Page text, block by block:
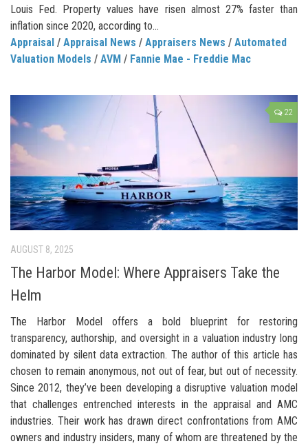
Louis Fed. Property values have risen almost 27% faster than
inflation since 2020, according to...
Appraisal / Appraisal News / Appraisers News / Automated
Valuation Models / AVM / Fannie Mae - Freddie Mac
22
AUGUST 8, 2025
The Harbor Model: Where Appraisers Take the
Helm
The Harbor Model offers a bold blueprint for restoring
transparency, authorship, and oversight in a valuation industry long
dominated by silent data extraction. The author of this article has
chosen to remain anonymous, not out of fear, but out of necessity.
Since 2012, they’ve been developing a disruptive valuation model
that challenges entrenched interests in the appraisal and AMC
industries. Their work has drawn direct confrontations from AMC
owners and industry insiders, many of whom are threatened by the